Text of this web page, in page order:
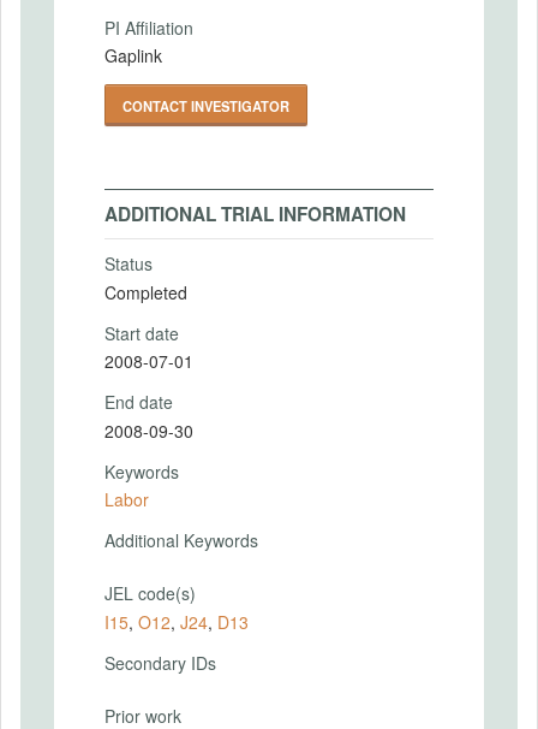
PI Affiliation
Gaplink
CONTACT INVESTIGATOR
ADDITIONAL TRIAL INFORMATION
Status
Completed
Start date
2008-07-01
End date
2008-09-30
Keywords
Labor
Additional Keywords
JEL code(s)
I15, O12, J24, D13
Secondary IDs
Prior work